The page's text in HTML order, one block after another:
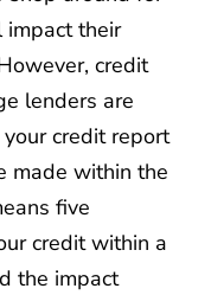
impact their
credit
lenders are
credit report
made within the
five
credit within a
the impact